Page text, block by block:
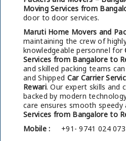
Moving Services from
door to door services.
Maruti Home Movers and
maintaining the crew of
knowledgeable personnel for
Services from Bangalore to
and skilled packing teams
and Shipped Car Carrier
Rewari. Our expert skills and
backed by modern
care ensures smooth
Services from Bangalore to
Mobile : +91- 9741 024 073